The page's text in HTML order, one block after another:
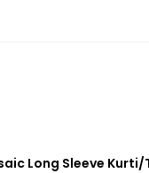
Long Sleeve Kurti/